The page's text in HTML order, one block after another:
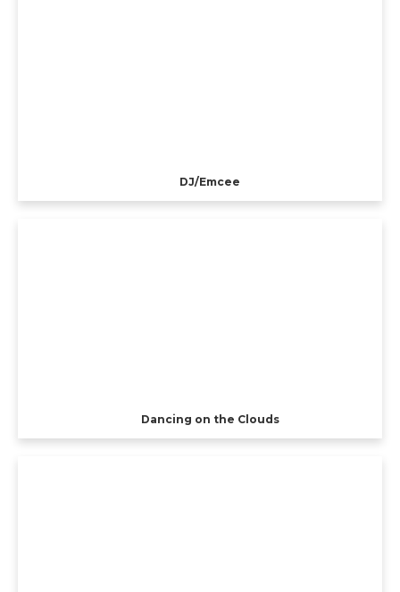
DJ/Emcee
Dancing on the Clouds